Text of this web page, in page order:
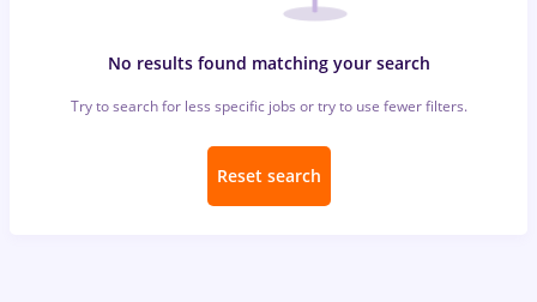
No results found matching your search
Try to search for less specific jobs or try to use fewer filters.
Reset search